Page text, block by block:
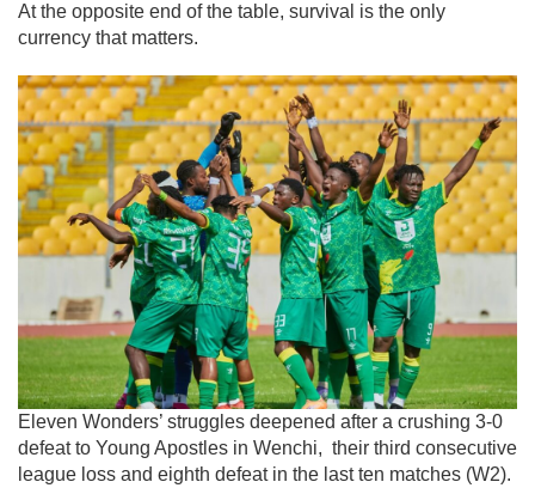
At the opposite end of the table, survival is the only
currency that matters.
Eleven Wonders’ struggles deepened after a crushing 3-0
defeat to Young Apostles in Wenchi, their third consecutive
league loss and eighth defeat in the last ten matches (W2).